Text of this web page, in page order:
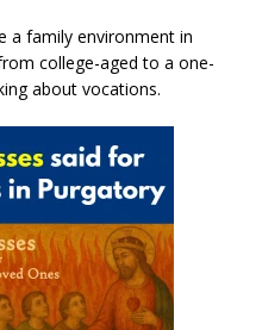
a family environment in
college-aged to a one-
about vocations.